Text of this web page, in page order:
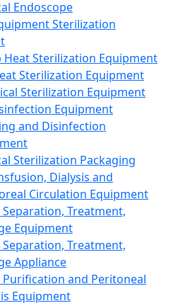
Endoscope
Sterilization
Heat Sterilization Equipment
Sterilization Equipment
Sterilization Equipment
Equipment
and Disinfection
Sterilization Packaging
Dialysis and
Circulation Equipment
Treatment,
Equipment
Treatment,
Appliance
Purification and Peritoneal
Equipment